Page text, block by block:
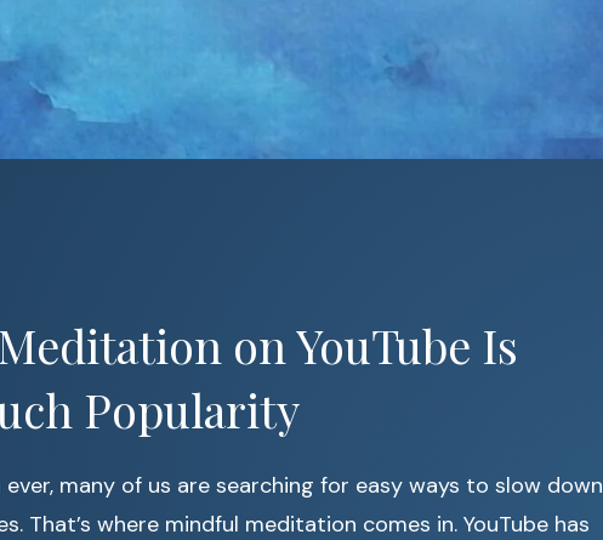
on YouTube Is
Popularity
many of us are searching for easy ways to slow down
That’s where mindful meditation comes in. YouTube has